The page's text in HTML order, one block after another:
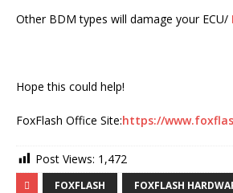
Other BDM types will damage your ECU/
Hope this could help!
FoxFlash Office Site:https://
Post Views: 1,472
FOXFLASH FOXFLASH